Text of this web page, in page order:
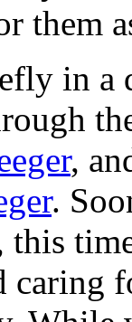
them
in a
,
.
caring